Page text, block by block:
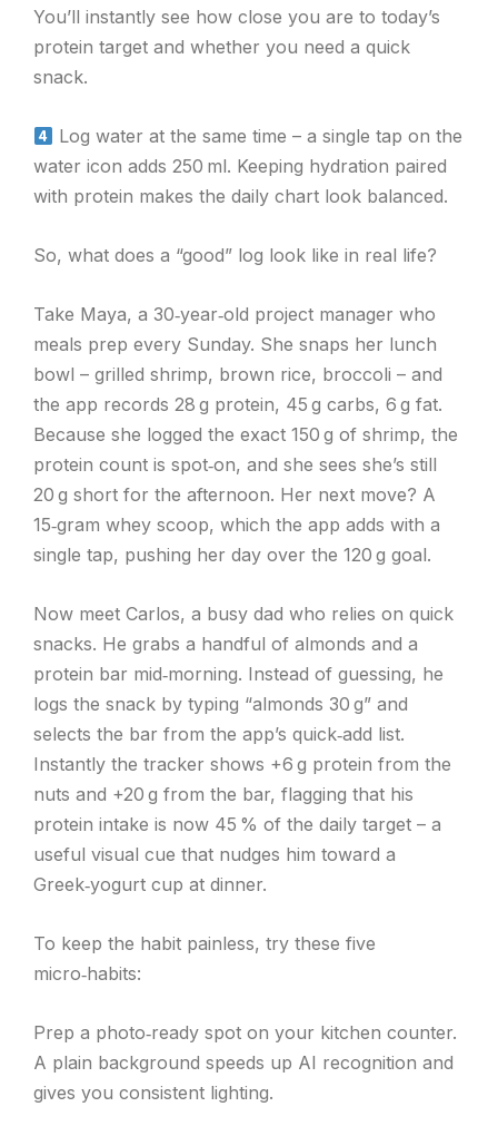
You’ll instantly see how close you are to today’s
protein target and whether you need a quick
snack.
Log water at the same time – a single tap on the
water icon adds 250 ml. Keeping hydration paired
with protein makes the daily chart look balanced.
So, what does a “good” log look like in real life?
Take Maya, a 30‑year‑old project manager who
meals prep every Sunday. She snaps her lunch
bowl – grilled shrimp, brown rice, broccoli – and
the app records 28 g protein, 45 g carbs, 6 g fat.
Because she logged the exact 150 g of shrimp, the
protein count is spot‑on, and she sees she’s still
20 g short for the afternoon. Her next move? A
15‑gram whey scoop, which the app adds with a
single tap, pushing her day over the 120 g goal.
Now meet Carlos, a busy dad who relies on quick
snacks. He grabs a handful of almonds and a
protein bar mid‑morning. Instead of guessing, he
logs the snack by typing “almonds 30 g” and
selects the bar from the app’s quick‑add list.
Instantly the tracker shows +6 g protein from the
nuts and +20 g from the bar, flagging that his
protein intake is now 45 % of the daily target – a
useful visual cue that nudges him toward a
Greek‑yogurt cup at dinner.
To keep the habit painless, try these five
micro‑habits:
Prep a photo‑ready spot on your kitchen counter.
A plain background speeds up AI recognition and
gives you consistent lighting.